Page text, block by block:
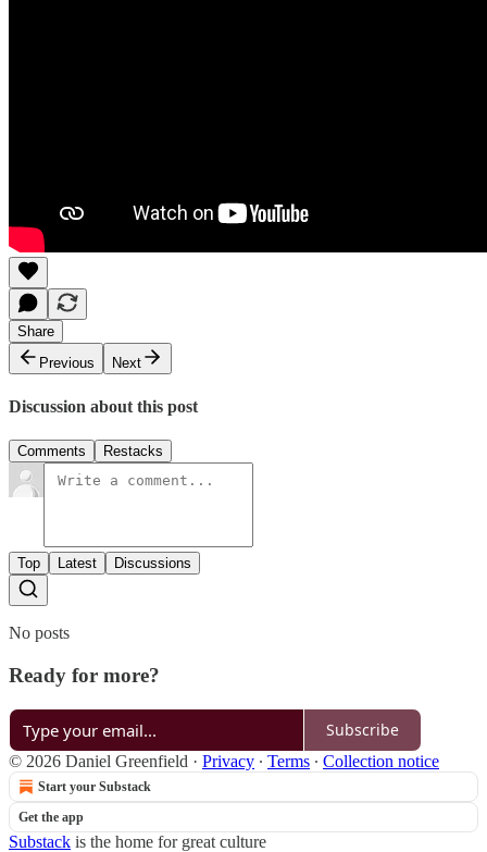
Share
Previous
Next
Discussion about this post
Comments Restacks
Top Latest Discussions
No posts
Ready for more?
Subscribe
© 2026 Daniel Greenfield · Privacy ∙ Terms ∙ Collection notice
Start your Substack
Get the app
Substack is the home for great culture